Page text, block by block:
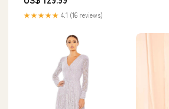
★★★★★ 4.1 (16 reviews)